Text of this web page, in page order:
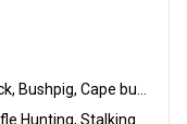
Hunting, Stalking